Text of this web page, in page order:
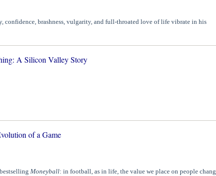
confidence, brashness, vulgarity, and full-throated love of life vibrate in his
A Silicon Valley Story
of a Game
Moneyball: in football, as in life, the value we place on people